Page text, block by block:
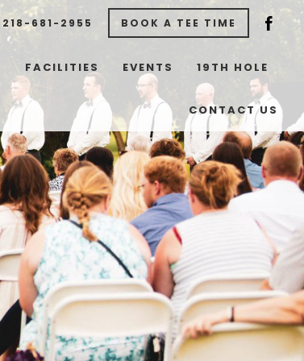
218-681-2955 BOOK A TEE TIME
FACILITIES EVENTS 19TH HOLE
CONTACT US